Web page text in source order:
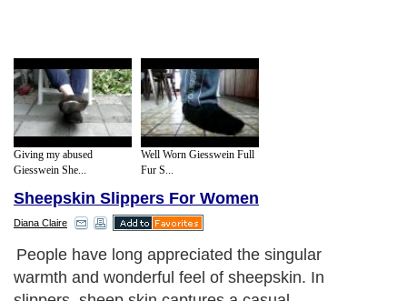
Giving my abused
Giesswein She...
Well Worn Giesswein Full
Fur S...
Sheepskin Slippers For Women
Diana Claire
People have long appreciated the singular
warmth and wonderful feel of sheepskin. In